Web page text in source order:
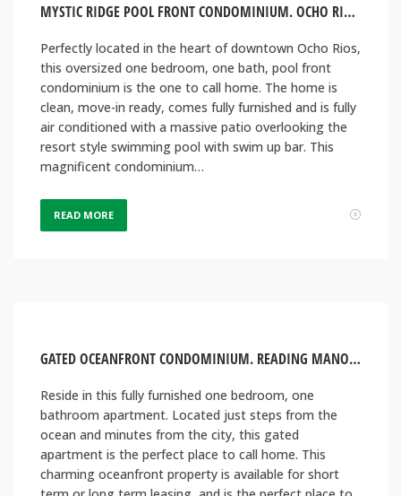
MYSTIC RIDGE POOL FRONT CONDOMINIUM. OCHO RIOS, JAMAICA
Perfectly located in the heart of downtown Ocho Rios,
this oversized one bedroom, one bath, pool front
condominium is the one to call home. The home is
clean, move-in ready, comes fully furnished and is fully
air conditioned with a massive patio overlooking the
resort style swimming pool with swim up bar. This
magnificent condominium…
READ MORE
GATED OCEANFRONT CONDOMINIUM. READING MANOR, MONTEGO BAY JAMAICA
Reside in this fully furnished one bedroom, one
bathroom apartment. Located just steps from the
ocean and minutes from the city, this gated
apartment is the perfect place to call home. This
charming oceanfront property is available for short